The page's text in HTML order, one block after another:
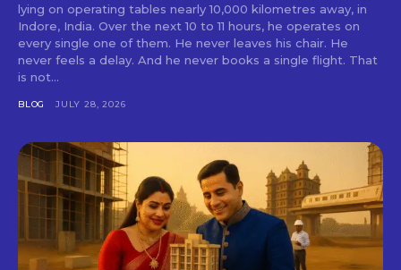
lying on operating tables nearly 10,000 kilometres away, in
Indore, India. Over the next 10 to 11 hours, he operates on
every single one of them. He never leaves his chair. He
never feels a delay. And he never books a single flight. That
is not...
BLOG JULY 28, 2026